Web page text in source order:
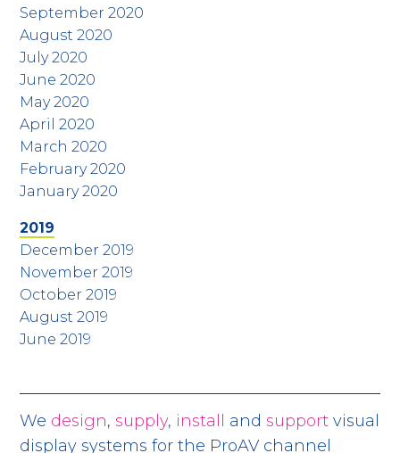
September 2020
August 2020
July 2020
June 2020
May 2020
April 2020
March 2020
February 2020
January 2020
2019
December 2019
November 2019
October 2019
August 2019
June 2019
We design,supply, install andsupport visual
display systems for the ProAV channel